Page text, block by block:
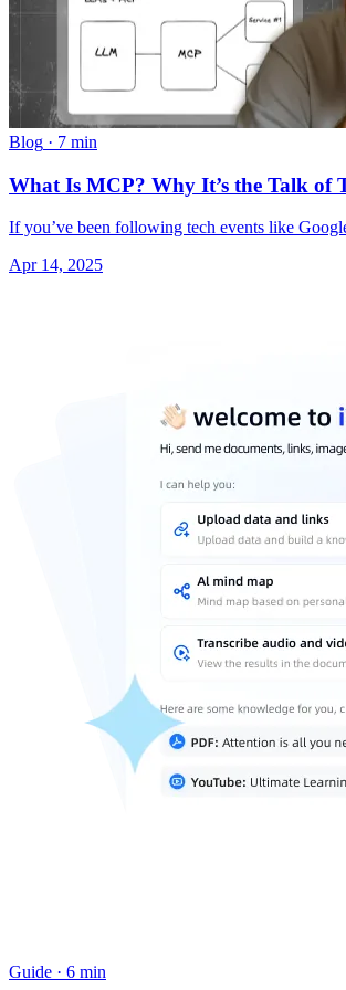
Blog · 7 min
What Is MCP? Why It’s the Talk of
If you’ve been following tech events like
Apr 14, 2025
Guide · 6 min